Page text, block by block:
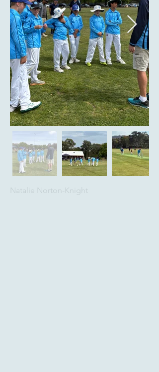
Natalie Norton-Knight